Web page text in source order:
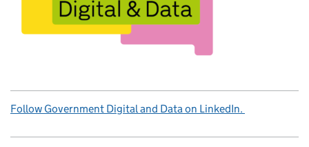
Follow Government Digital and Data on LinkedIn.